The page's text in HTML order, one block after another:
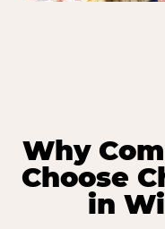
Why
Choose
in